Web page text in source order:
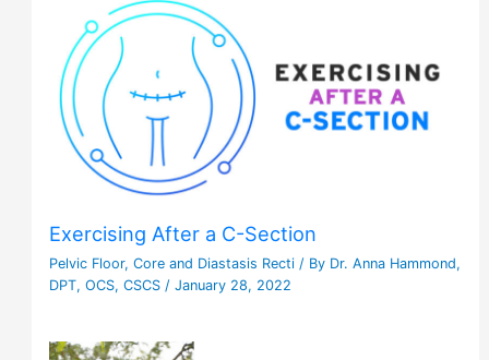
Exercising After a C-Section
Pelvic Floor,Core and Diastasis Recti / By Dr. Anna Hammond,
DPT, OCS, CSCS /January 28, 2022